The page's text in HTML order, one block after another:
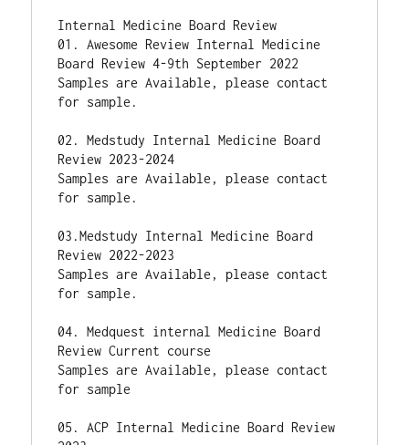
Internal Medicine Board Review
01. Awesome Review Internal Medicine
Board Review 4-9th September 2022
Samples are Available, please contact
for sample.
02. Medstudy Internal Medicine Board
Review 2023-2024
Samples are Available, please contact
for sample.
03.Medstudy Internal Medicine Board
Review 2022-2023
Samples are Available, please contact
for sample.
04. Medquest internal Medicine Board
Review Current course
Samples are Available, please contact
for sample
05. ACP Internal Medicine Board Review